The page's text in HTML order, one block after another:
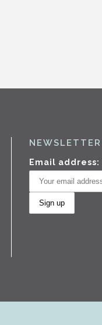
NEWSLETTER
Email address: